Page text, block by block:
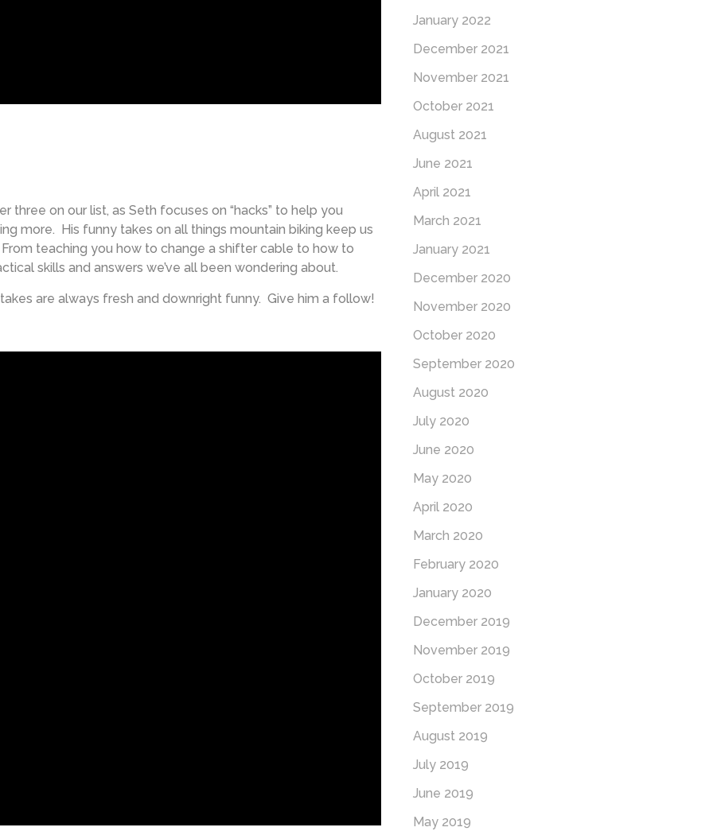
three on our list, as Seth focuses on “hacks” to help you
more. His funny takes on all things mountain biking keep us
teaching you how to change a shifter cable to how to
skills and answers we’ve all been wondering about.
are always fresh and downright funny. Give him a follow!
January 2022
December 2021
November 2021
October 2021
August 2021
June 2021
April 2021
March 2021
January 2021
December 2020
November 2020
October 2020
September 2020
August 2020
July 2020
June 2020
May 2020
April 2020
March 2020
February 2020
January 2020
December 2019
November 2019
October 2019
September 2019
August 2019
July 2019
June 2019
May 2019